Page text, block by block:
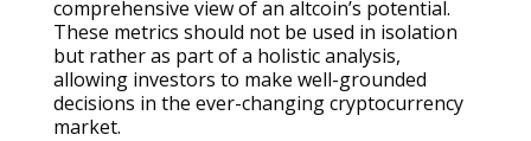
comprehensive view of an altcoin’s potential.
These metrics should not be used in isolation
but rather as part of a holistic analysis,
allowing investors to make well-grounded
decisions in the ever-changing cryptocurrency
market.